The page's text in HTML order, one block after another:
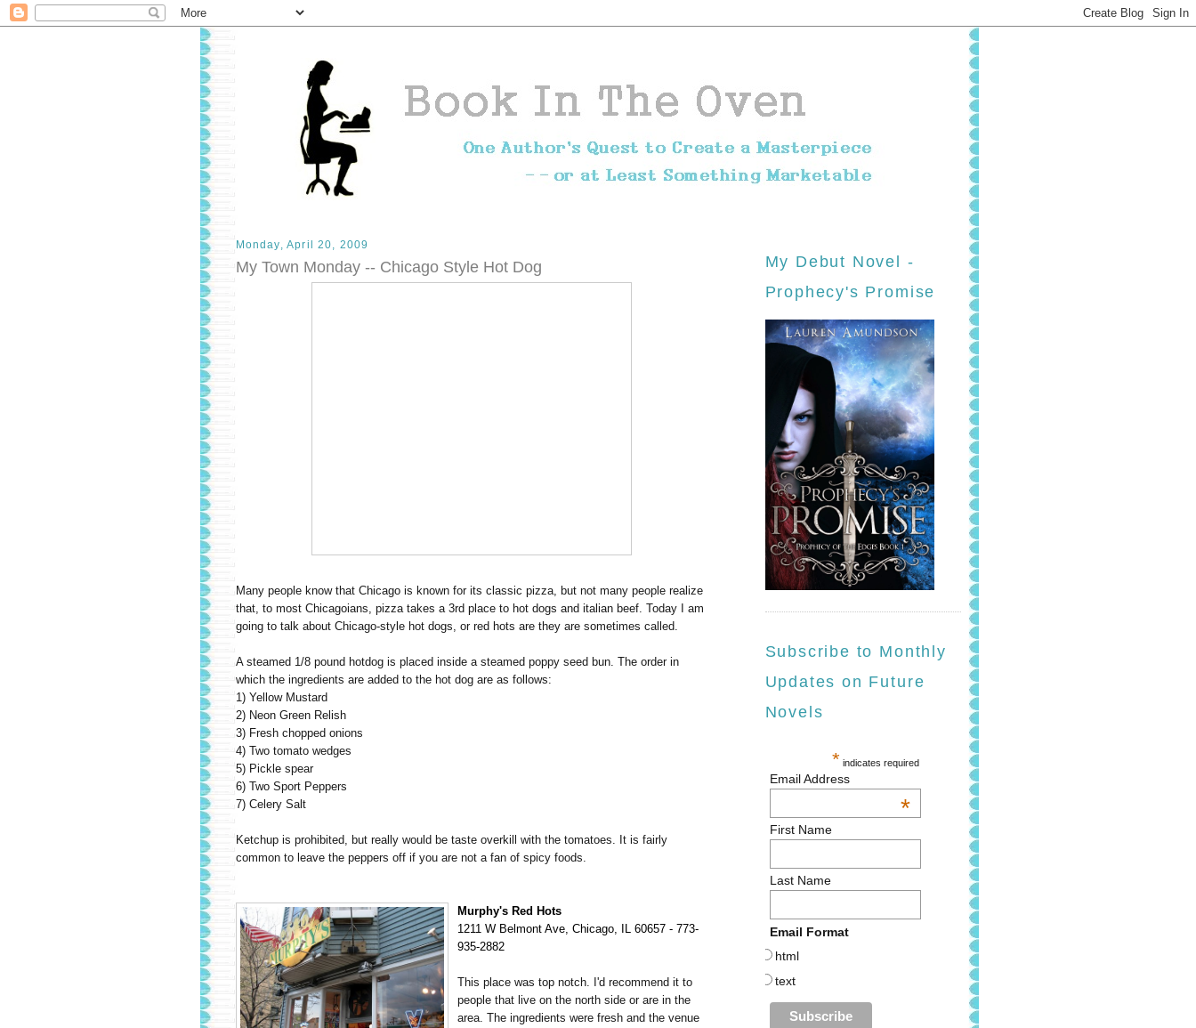
Monday, April 20, 2009
My Town Monday -- Chicago Style Hot Dog
Many people know that Chicago is known for its classic pizza, but not many people realize
that, to most Chicagoians, pizza takes a 3rd place to hot dogs and italian beef. Today I am
going to talk about Chicago-style hot dogs, or red hots are they are sometimes called.
A steamed 1/8 pound hotdog is placed inside a steamed poppy seed bun. The order in
which the ingredients are added to the hot dog are as follows:
1) Yellow Mustard
2) Neon Green Relish
3) Fresh chopped onions
4) Two tomato wedges
5) Pickle spear
6) Two Sport Peppers
7) Celery Salt
Ketchup is prohibited, but really would be taste overkill with the tomatoes. It is fairly
common to leave the peppers off if you are not a fan of spicy foods.
Murphy's Red Hots
1211W Belmont Ave, Chicago, IL 60657 - 773-
935-2882
This place was top notch. I'd recommend it to
people that live on the north side or are in the
area. The ingredients were fresh and the venue
My Debut Novel -
Prophecy's Promise
Subscribe to Monthly
Updates on Future
Novels
* indicates required
Email Address
*
First Name
Last Name
Email Format
html
text